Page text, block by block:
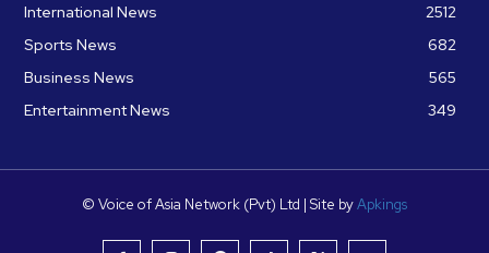
International News
2512
Sports News
682
Business News
565
Entertainment News
349
© Voice of Asia Network (Pvt) Ltd | Site byApkings